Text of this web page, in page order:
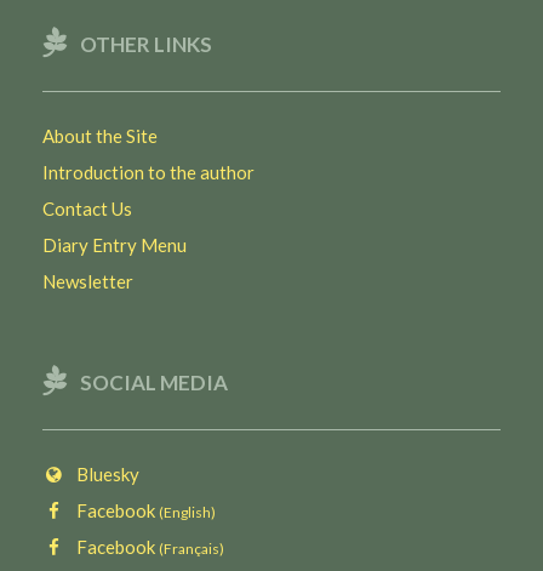
OTHER LINKS
About the Site
Introduction to the author
Contact Us
Diary Entry Menu
Newsletter
SOCIAL MEDIA
Bluesky
Facebook (English)
Facebook (Français)